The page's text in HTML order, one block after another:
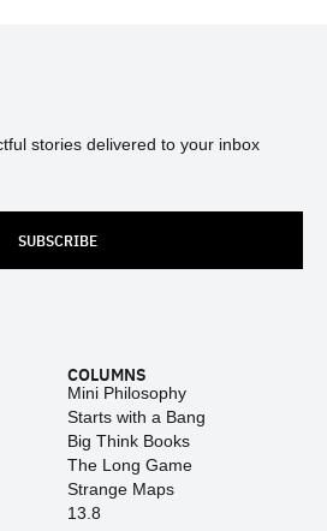
stories delivered to your inbox
SUBSCRIBE
COLUMNS
Mini Philosophy
Starts with a Bang
Big Think Books
The Long Game
Strange Maps
13.8